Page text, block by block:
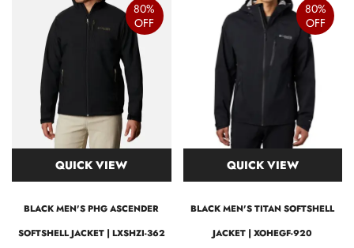
80%
OFF
QUICK VIEW
BLACK MEN'S PHG ASCENDER
SOFTSHELL JACKET | LXSHZI-362
80%
OFF
QUICK VIEW
BLACK MEN'S TITAN SOFTSHELL
JACKET | XOHEGF-920